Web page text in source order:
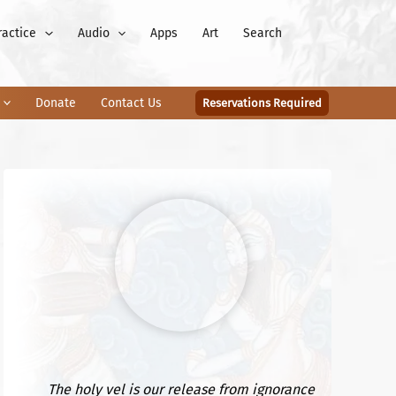
Audio Apps Art Search
Donate Contact Us Reservations Required
The holy vel is our release from ignorance